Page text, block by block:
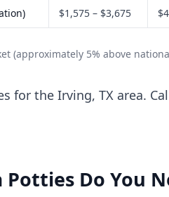
$1,575 – $3,675
(approximately 5% above
for the Irving, TX area.
Potties Do You